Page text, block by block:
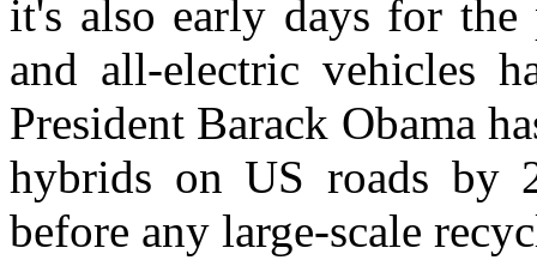
it's also early days for
and all-electric vehicles
President Barack Obama
hybrids on US roads by
before any large-scale